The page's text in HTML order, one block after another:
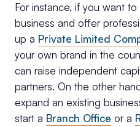
For instance, if you want
business and offer
up a Private Limited
your own brand in the
can raise independent
partners. On the other
expand an existing
start a Branch Office or a